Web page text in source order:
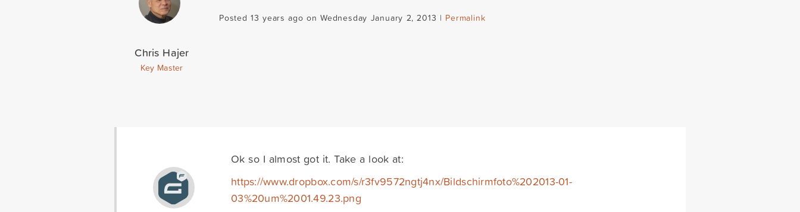
Chris Hajer
Key Master
Posted 13 years ago on Wednesday January 2, 2013 | Permalink
Ok so I almost got it. Take a look at:
https://www.dropbox.com/s/r3fv9572ngtj4nx/Bildschirmfoto%202013-01-
03%20um%2001.49.23.png